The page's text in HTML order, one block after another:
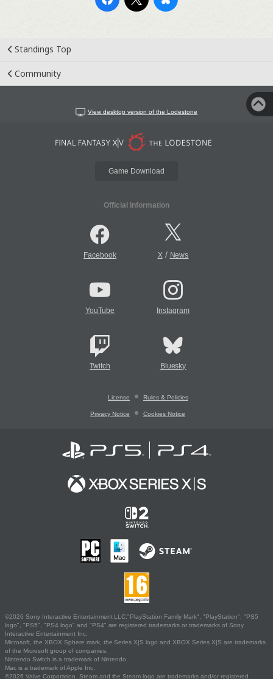
Standings Top
Community
View desktop version of the Lodestone
Game Download
Official Information
Facebook X/ News
YouTube Instagram
Twitch Bluesky
License Rules & Policies
Privacy Notice Cookies Notice
©2026 Sony Interactive Entertainment LLC."PlayStation Family Mark", "PlayStation", "PS5
logo", "PS5", "PS4 logo" and "PS4" are registered trademarks or trademarks of Sony
Interactive Entertainment Inc.
Microsoft, the XBOX Sphere mark, the Series X|S logo and XBOX Series X|S are trademarks
of the Microsoft group of companies.
Nintendo Switch is a trademark of Nintendo.
Mac is a trademark of Apple Inc.
©2026 Valve Corporation. Steam and the Steam logo are trademarks and/or registered